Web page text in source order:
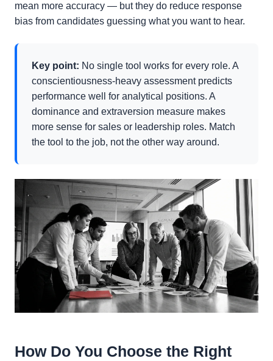
mean more accuracy — but they do reduce response
bias from candidates guessing what you want to hear.
Key point: No single tool works for every role. A
conscientiousness-heavy assessment predicts
performance well for analytical positions. A
dominance and extraversion measure makes
more sense for sales or leadership roles. Match
the tool to the job, not the other way around.
How Do You Choose the Right